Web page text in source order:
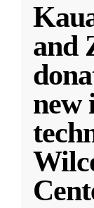
and
new